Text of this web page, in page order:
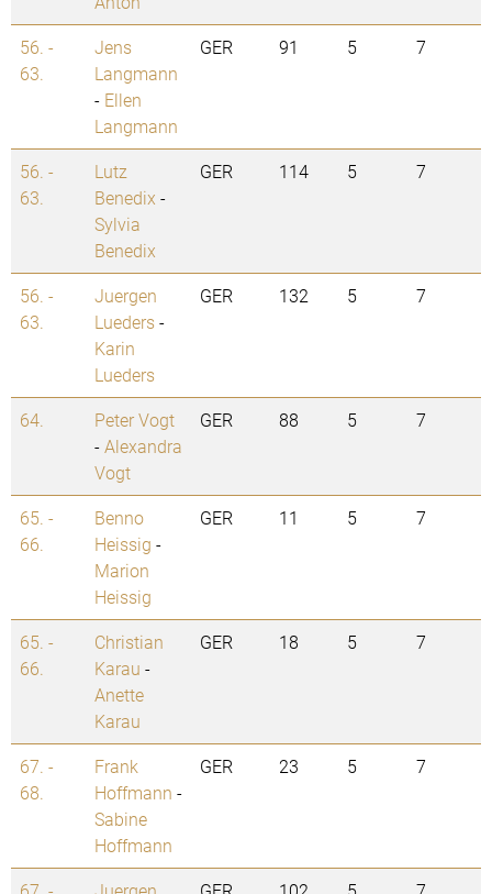
56. -
63.
Jens
Langmann
- Ellen
Langmann
GER 91 5 7
56. -
63.
Lutz
Benedix -
Sylvia
Benedix
GER 114 5 7
56. -
63.
Juergen
Lueders-
Karin
Lueders
GER 132 5 7
64.
Peter Vogt
-Alexandra
Vogt
GER 88 5 7
65. -
66.
Benno
Heissig -
Marion
Heissig
GER 11 5 7
65. -
66.
Christian
Karau -
Anette
Karau
GER 18 5 7
67. -
68.
Frank
Hoffmann -
Sabine
Hoffmann
GER 23 5 7